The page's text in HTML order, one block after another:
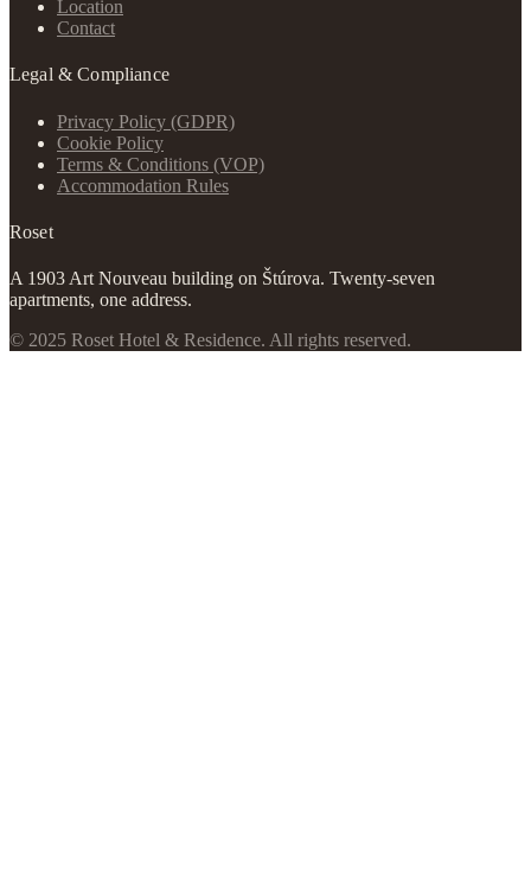
Location
Contact
Legal & Compliance
Privacy Policy (GDPR)
Cookie Policy
Terms & Conditions (VOP)
Accommodation Rules
Roset
A 1903 Art Nouveau building on Štúrova. Twenty-seven
apartments, one address.
© 2025 Roset Hotel & Residence. All rights reserved.